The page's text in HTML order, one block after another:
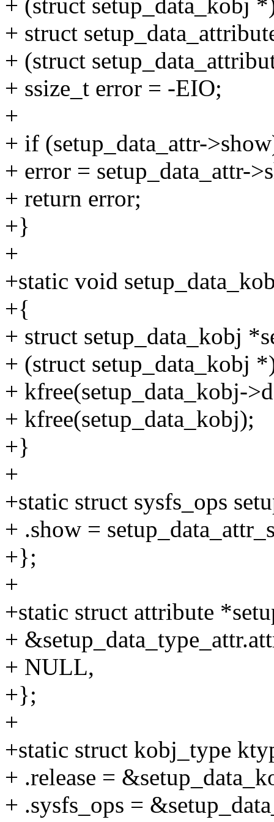
+ (struct setup_data_kobj
+ struct
+ (struct
+ ssize_t error = -EIO;
+
+ if (setup_data_attr-
+ error = setup_data_attr-
+ return error;
+}
+
+static void
+{
+ struct setup_data_kobj
+ (struct setup_data_kobj
+ kfree(setup_data_kobj-
+ kfree(setup_data_kobj);
+}
+
+static struct sysfs_ops
+ .show =
+};
+
+static struct attribute
+
+ NULL,
+};
+
+static struct kobj_type
+ .release =
+ .sysfs_ops =